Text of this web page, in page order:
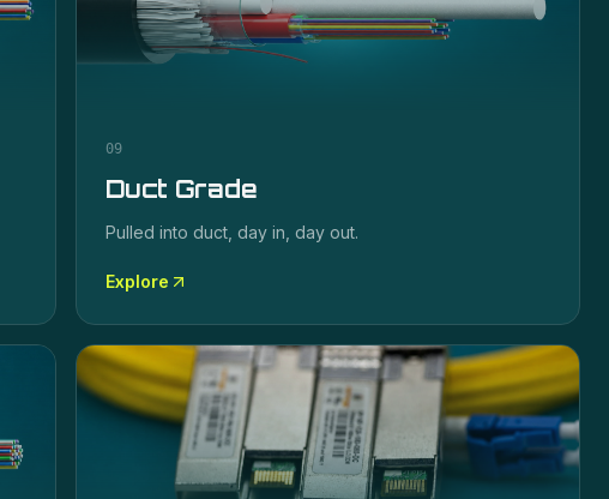
09
Duct Grade
Pulled into duct, day in, day out.
Explore